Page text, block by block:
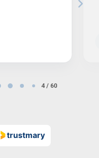
4 / 60
trustmary